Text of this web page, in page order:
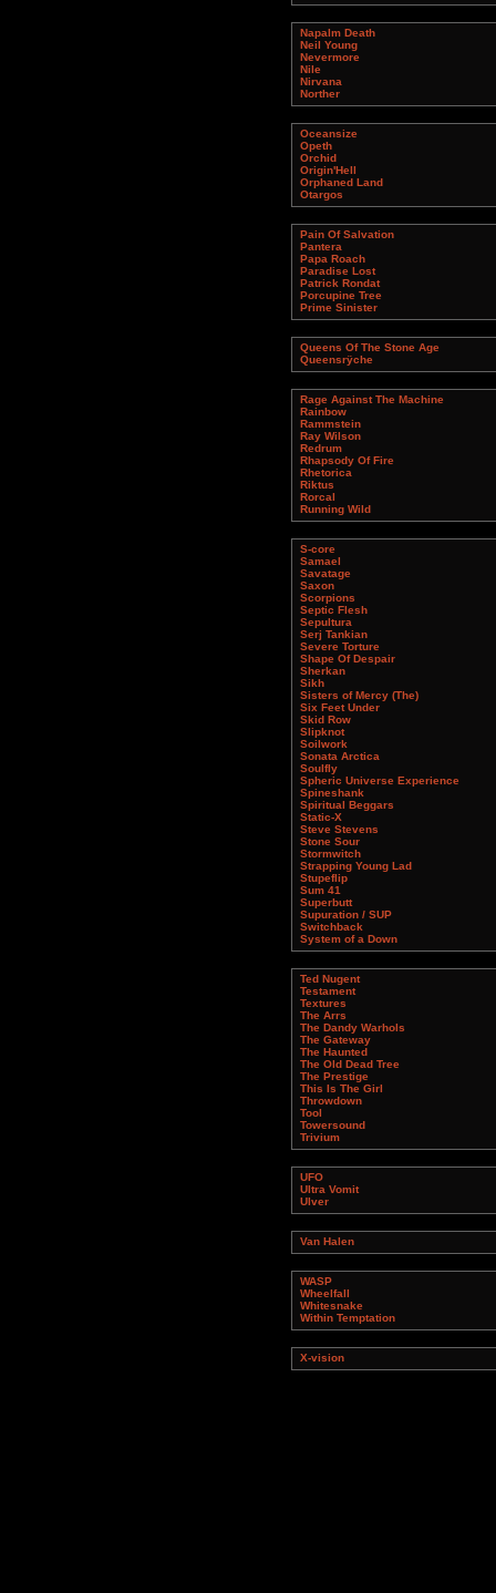
Napalm Death
Neil Young
Nevermore
Nile
Nirvana
Norther
Oceansize
Opeth
Orchid
Origin'Hell
Orphaned Land
Otargos
Pain Of Salvation
Pantera
Papa Roach
Paradise Lost
Patrick Rondat
Porcupine Tree
Prime Sinister
Queens Of The Stone Age
Queensrÿche
Rage Against The Machine
Rainbow
Rammstein
Ray Wilson
Redrum
Rhapsody Of Fire
Rhetorica
Riktus
Rorcal
Running Wild
S-core
Samael
Savatage
Saxon
Scorpions
Septic Flesh
Sepultura
Serj Tankian
Severe Torture
Shape Of Despair
Sherkan
Sikh
Sisters of Mercy (The)
Six Feet Under
Skid Row
Slipknot
Soilwork
Sonata Arctica
Soulfly
Spheric Universe Experience
Spineshank
Spiritual Beggars
Static-X
Steve Stevens
Stone Sour
Stormwitch
Strapping Young Lad
Stupeflip
Sum 41
Superbutt
Supuration / SUP
Switchback
System of a Down
Ted Nugent
Testament
Textures
The Arrs
The Dandy Warhols
The Gateway
The Haunted
The Old Dead Tree
The Prestige
This Is The Girl
Throwdown
Tool
Towersound
Trivium
UFO
Ultra Vomit
Ulver
Van Halen
WASP
Wheelfall
Whitesnake
Within Temptation
X-vision